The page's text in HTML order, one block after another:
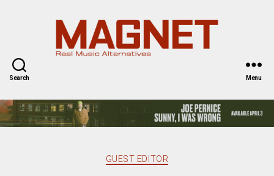
Search Menu
Categories
GUEST EDITOR